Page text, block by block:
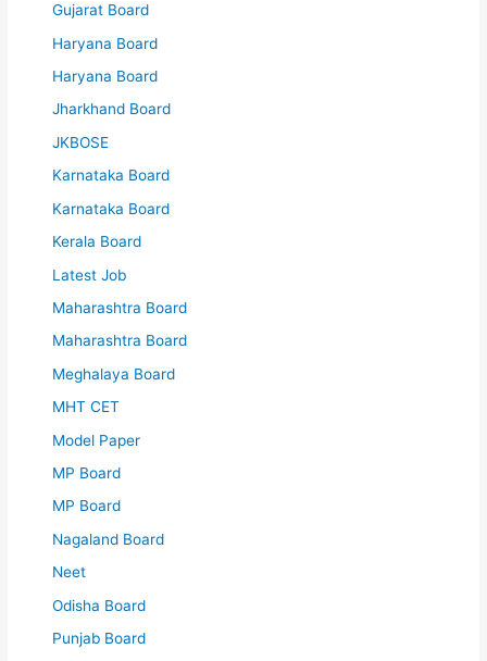
Gujarat Board
Haryana Board
Haryana Board
Jharkhand Board
JKBOSE
Karnataka Board
Karnataka Board
Kerala Board
Latest Job
Maharashtra Board
Maharashtra Board
Meghalaya Board
MHT CET
Model Paper
MP Board
MP Board
Nagaland Board
Neet
Odisha Board
Punjab Board